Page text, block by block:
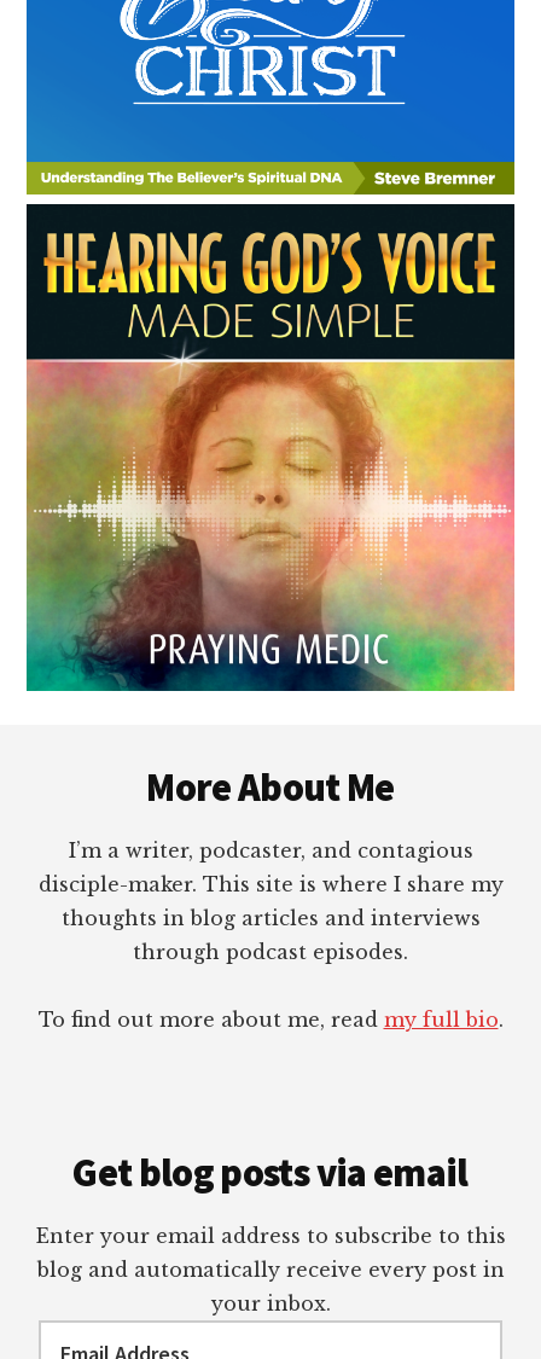
More About Me
I’m a writer, podcaster, and contagious
disciple-maker. This site is where I share my
thoughts in blog articles and interviews
through podcast episodes.
To find out more about me, read my full bio.
Get blog posts via email
Enter your email address to subscribe to this
blog and automatically receive every post in
your inbox.